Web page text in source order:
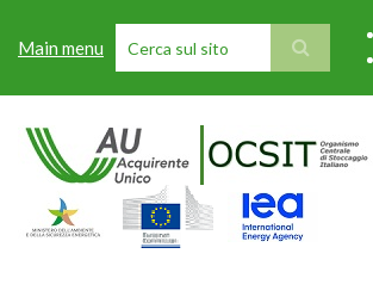
Main menu
SEARCH FORM